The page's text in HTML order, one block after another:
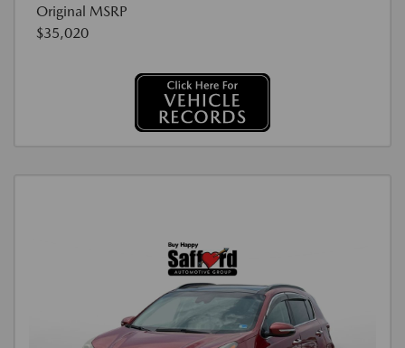
Original MSRP
$35,020